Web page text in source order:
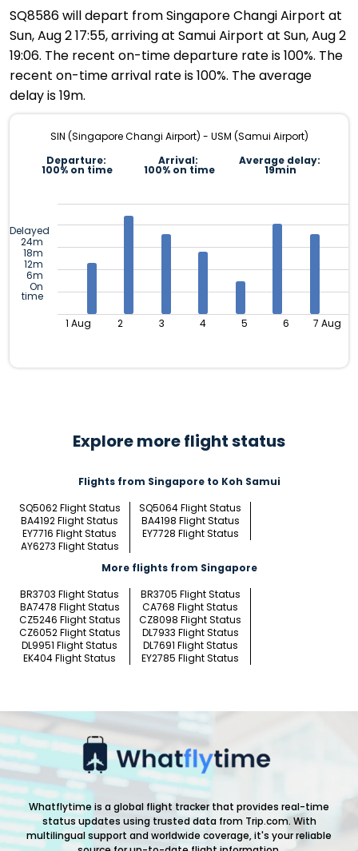
SQ8586 will depart from Singapore Changi Airport at
Sun, Aug 2 17:55, arriving at Samui Airport at Sun, Aug 2
19:06. The recent on-time departure rate is 100%. The
recent on-time arrival rate is 100%. The average
delay is 19m.
SIN (Singapore Changi Airport) - USM (Samui Airport)
Departure:
100% on time
Arrival:
100% on time
Average delay:
19min
Delayed
24m
18m
12m
6m
On
time
1 Aug 2 3 4 5 6 7 Aug
Explore more flight status
Flights from Singapore to Koh Samui
SQ5062 Flight Status
SQ5064 Flight Status
BA4192 Flight Status
BA4198 Flight Status
EY7716 Flight Status
EY7728 Flight Status
AY6273 Flight Status
More flights from Singapore
BR3703 Flight Status
BR3705 Flight Status
BA7478 Flight Status
CA768 Flight Status
CZ5246 Flight Status
CZ8098 Flight Status
CZ6052 Flight Status
DL7933 Flight Status
DL9951 Flight Status
DL7691 Flight Status
EK404 Flight Status
EY2785 Flight Status
Whatflytime is a global flight tracker that provides real-time
status updates using trusted data from Trip.com. With
multilingual support and worldwide coverage, it's your reliable